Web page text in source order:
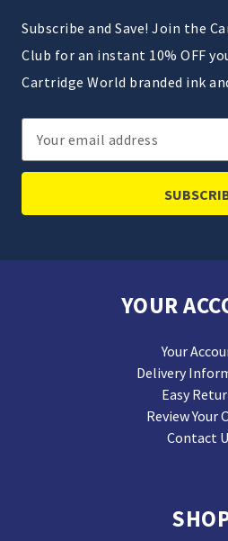
Subscribe and Save! Join the
Club for an instant 10% OFF
Cartridge World branded ink
Email
Address
YOUR
Your
Delivery
Easy
Review Your
Contact